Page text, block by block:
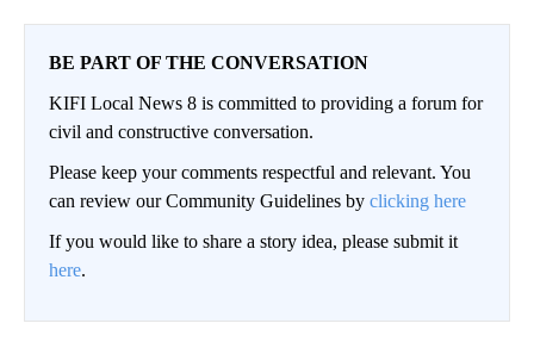
BE PART OF THE CONVERSATION
KIFI Local News 8 is committed to providing a forum for
civil and constructive conversation.
Please keep your comments respectful and relevant. You
can review our Community Guidelines by clicking here
If you would like to share a story idea, please submit it
here.